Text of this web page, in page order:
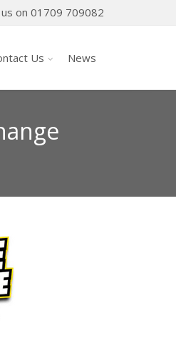
us on 01709 709082
Us News